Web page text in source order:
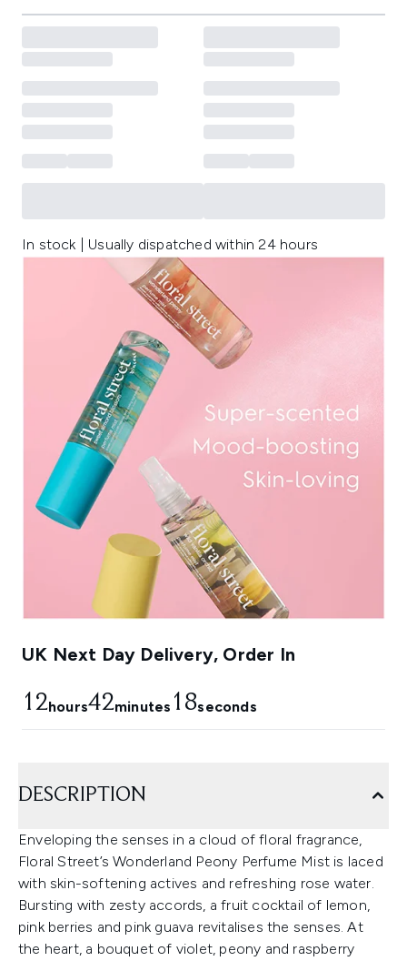
In stock | Usually dispatched within 24 hours
UK Next Day Delivery, Order In
12hours42minutes 18seconds
DESCRIPTION
Enveloping the senses in a cloud of floral fragrance,
Floral Street’s Wonderland Peony Perfume Mist is laced
with skin-softening actives and refreshing rose water.
Bursting with zesty accords, a fruit cocktail of lemon,
pink berries and pink guava revitalises the senses. At
the heart, a bouquet of violet, peony and raspberry